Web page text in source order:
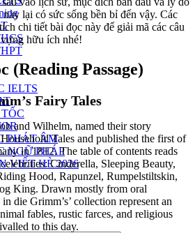
IELTS
PHÁT ÂM
NGỮ PHÁP
VIẾT HÈ 2026
lại có sức sống bền bỉ đến vậy. Các
chi tiết bài đọc này để giải mã các câu
hữu ích nhé!
(Reading Passage)
Fairy Tales
and Wilhelm, named their story
Tales and published the first of
in 1812. The table of contents reads
Cinderella, Sleeping Beauty,
Hood, Rapunzel, Rumpelstiltskin,
King. Drawn mostly from oral
die Grimm’s’ collection represent an
fables, rustic farces, and religious
to this day.